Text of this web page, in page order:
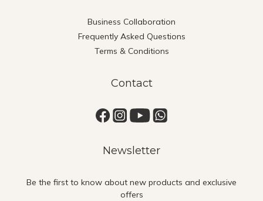
Business Collaboration
Frequently Asked Questions
Terms & Conditions
Contact
Newsletter
Be the first to know about new products and exclusive
offers